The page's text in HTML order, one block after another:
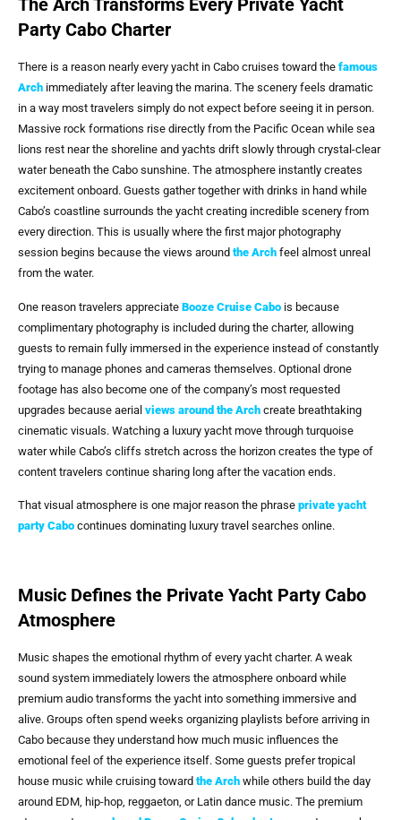
The Arch Transforms Every Private Yacht
Party Cabo Charter
There is a reason nearly every yacht in Cabo cruises toward the famous
Arch immediately after leaving the marina. The scenery feels dramatic
in a way most travelers simply do not expect before seeing it in person.
Massive rock formations rise directly from the Pacific Ocean while sea
lions rest near the shoreline and yachts drift slowly through crystal-clear
water beneath the Cabo sunshine. The atmosphere instantly creates
excitement onboard. Guests gather together with drinks in hand while
Cabo’s coastline surrounds the yacht creating incredible scenery from
every direction. This is usually where the first major photography
session begins because the views around the Arch feel almost unreal
from the water.
One reason travelers appreciate Booze Cruise Cabo is because
complimentary photography is included during the charter, allowing
guests to remain fully immersed in the experience instead of constantly
trying to manage phones and cameras themselves. Optional drone
footage has also become one of the company’s most requested
upgrades because aerial views around the Arch create breathtaking
cinematic visuals. Watching a luxury yacht move through turquoise
water while Cabo’s cliffs stretch across the horizon creates the type of
content travelers continue sharing long after the vacation ends.
That visual atmosphere is one major reason the phrase private yacht
party Cabo continues dominating luxury travel searches online.
Music Defines the Private Yacht Party Cabo
Atmosphere
Music shapes the emotional rhythm of every yacht charter. A weak
sound system immediately lowers the atmosphere onboard while
premium audio transforms the yacht into something immersive and
alive. Groups often spend weeks organizing playlists before arriving in
Cabo because they understand how much music influences the
emotional feel of the experience itself. Some guests prefer tropical
house music while cruising toward the Arch while others build the day
around EDM, hip-hop, reggaeton, or Latin dance music. The premium